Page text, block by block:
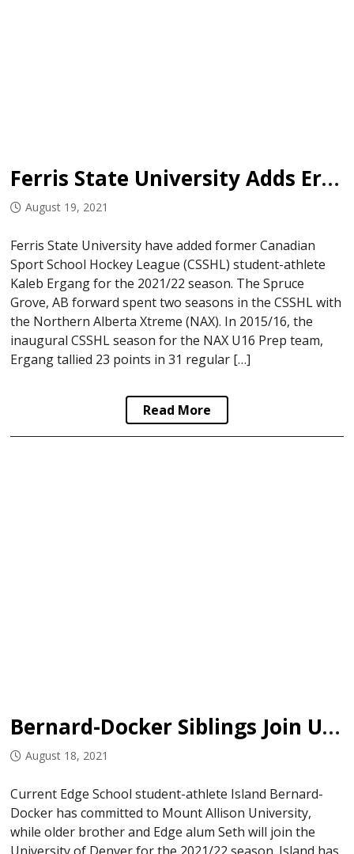
Ferris State University Adds Ergang
August 19, 2021
Ferris State University have added former Canadian
Sport School Hockey League (CSSHL) student-athlete
Kaleb Ergang for the 2021/22 season. The Spruce
Grove, AB forward spent two seasons in the CSSHL with
the Northern Alberta Xtreme (NAX). In 2015/16, the
inaugural CSSHL season for the NAX U16 Prep team,
Ergang tallied 23 points in 31 regular […]
Read More
Bernard-Docker Siblings Join University Programs
August 18, 2021
Current Edge School student-athlete Island Bernard-
Docker has committed to Mount Allison University,
while older brother and Edge alum Seth will join the